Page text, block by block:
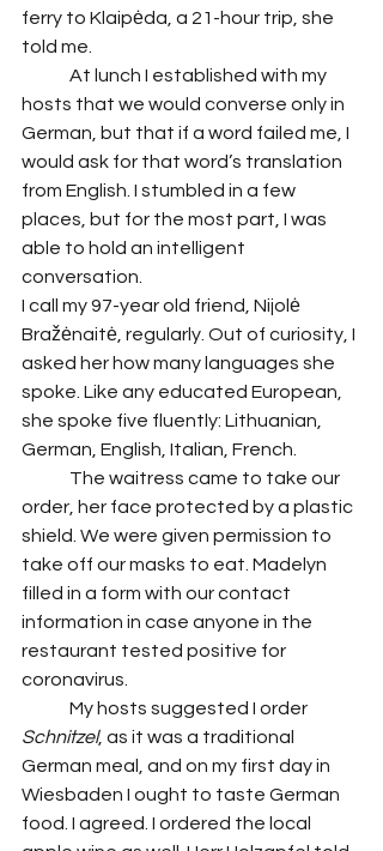
ferry to Klaipėda, a 21-hour trip, she
told me.
hosts that we would converse only in
German, but that if a word failed me, I
would ask for that word’s translation
from English. I stumbled in a few
places, but for the most part, I was
able to hold an intelligent
conversation.
I call my 97-year old friend, Nijolė
Bražėnaitė, regularly. Out of curiosity, I
asked her how many languages she
spoke. Like any educated European,
she spoke five fluently: Lithuanian,
German, English, Italian, French.
order, her face protected by a plastic
shield. We were given permission to
take off our masks to eat. Madelyn
filled in a form with our contact
information in case anyone in the
restaurant tested positive for
coronavirus.
My hosts suggested I order
Schnitzel, as it was a traditional
German meal, and on my first day in
Wiesbaden I ought to taste German
food. I agreed. I ordered the local